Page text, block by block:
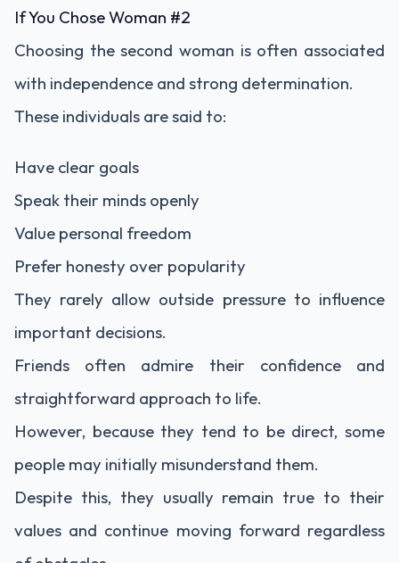
If You Chose Woman #2
Choosing the second woman is often associated
with independence and strong determination.
These individuals are said to:
Have clear goals
Speak their minds openly
Value personal freedom
Prefer honesty over popularity
They rarely allow outside pressure to influence
important decisions.
Friends often admire their confidence and
straightforward approach to life.
However, because they tend to be direct, some
people may initially misunderstand them.
Despite this, they usually remain true to their
values and continue moving forward regardless